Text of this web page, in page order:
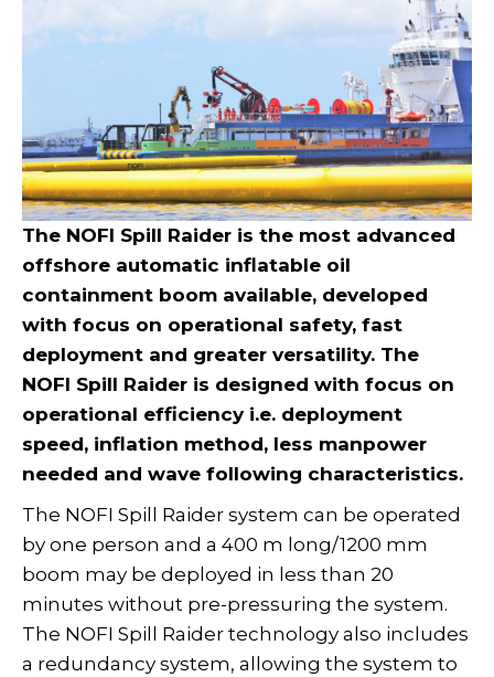
The NOFI Spill Raider is the most advanced
offshore automatic inflatable oil
containment boom available, developed
with focus on operational safety, fast
deployment and greater versatility. The
NOFI Spill Raider is designed with focus on
operational efficiency i.e. deployment
speed, inflation method, less manpower
needed and wave following characteristics.
The NOFI Spill Raider system can be operated
by one person and a 400 m long/1200 mm
boom may be deployed in less than 20
minutes without pre-pressuring the system.
The NOFI Spill Raider technology also includes
a redundancy system, allowing the system to